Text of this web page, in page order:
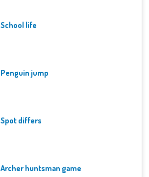
School life
Penguin jump
Spot differs
Archer huntsman game